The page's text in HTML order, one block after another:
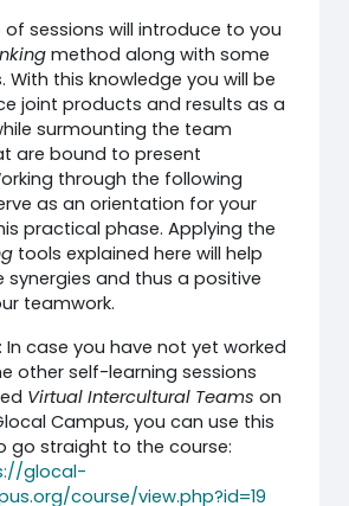
of sessions will introduce to you
method along with some
With this knowledge you will be
joint products and results as a
surmounting the team
are bound to present
through the following
as an orientation for your
practical phase. Applying the
tools explained here will help
synergies and thus a positive
teamwork.
In case you have not yet worked
other self-learning sessions
Virtual Intercultural Teams on
Campus, you can use this
go straight to the course:
glocal-
course/view.php?id=19